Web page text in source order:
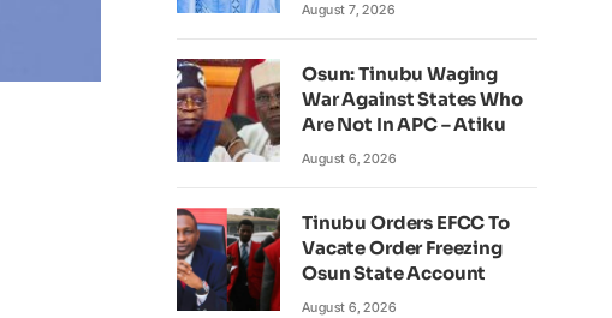
August 7, 2026
Osun: Tinubu Waging
War Against States Who
Are Not In APC – Atiku
August 6, 2026
Tinubu Orders EFCC To
Vacate Order Freezing
Osun State Account
August 6, 2026